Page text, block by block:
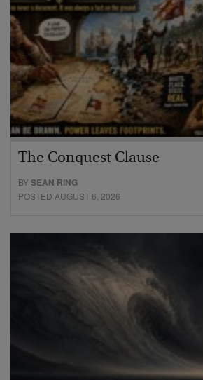
The Conquest Clause
BYSEAN RING
POSTED AUGUST 6, 2026